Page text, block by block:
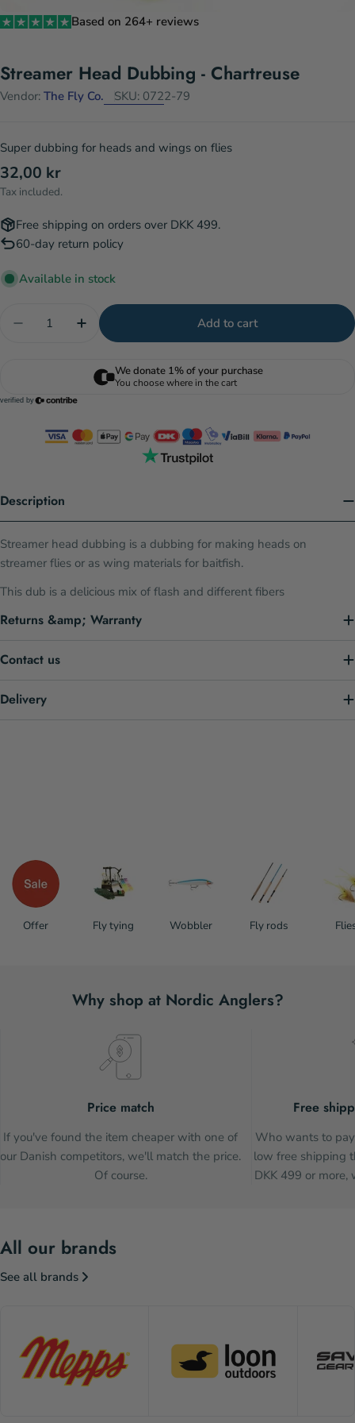
Based on 264+ reviews
Streamer Head Dubbing - Chartreuse
Vendor: The Fly Co. SKU: 0722-79
Super dubbing for heads and wings on flies
Regular
price
32,00 kr
Tax included.
Free shipping on orders over DKK 499.
60-day return policy
Available in stock
Decrease quantity for Streamer Head Dubbing -
Increase quantity for Streamer Head
Add to cart
Description
Streamer head dubbing is a dubbing for making heads on
streamer flies or as wing materials for baitfish.
This dub is a delicious mix of flash and different fibers
Returns &amp; Warranty
Contact us
Delivery
Offer Fly tying Wobbler Fly rods
Why shop at Nordic Anglers?
Price match
If you've found the item cheaper with one of
our Danish competitors, we'll match the price.
Of course.
Free
Who wants to
low free shipping
DKK 499 or
All our brands
See all brands